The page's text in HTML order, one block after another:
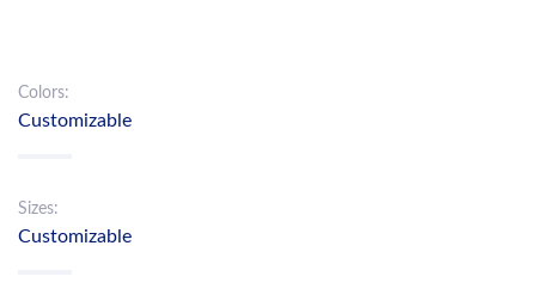
Colors:
Customizable
Sizes:
Customizable